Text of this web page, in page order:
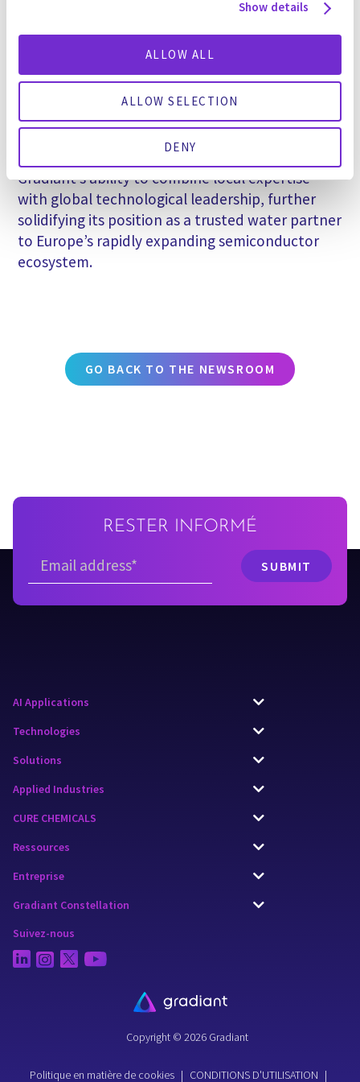
Show details
ALLOW ALL
ALLOW SELECTION
DENY
Gradiant’s Italian-speaking engineering and
project team, with deep experience in
semiconductor applications and local
environmental regulations, played a key role in
and on budget. The project exemplifies
Gradiant’s ability to combine local expertise
with global technological leadership, further
solidifying its position as a trusted water partner
to Europe’s rapidly expanding semiconductor
ecosystem.
GO BACK TO THE NEWSROOM
RESTER INFORMÉ
AI Applications
Technologies
Solutions
Applied Industries
CURE CHEMICALS
Ressources
Entreprise
Gradiant Constellation
Suivez-nous
Copyright © 2026 Gradiant
Politique en matière de cookies | CONDITIONS D'UTILISATION |